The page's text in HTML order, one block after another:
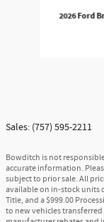
2026 Ford
Sales: (757) 595-2211
Bowditch is not
accurate information.
subject to prior sale. All
available on in-stock units
Title, and a $999.00
to new vehicles